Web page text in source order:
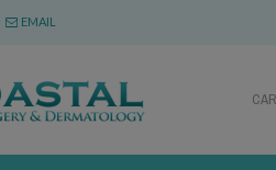
EMAIL